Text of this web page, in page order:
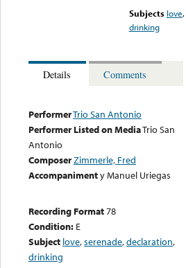
Subjects love,
drinking
Details Comments
PerformerTrio San Antonio
Performer Listed on MediaTrio San
Antonio
ComposerZimmerle, Fred
Accompanimenty Manuel Uriegas
Recording Format78
Condition: E
Subject love,serenade,declaration,
drinking